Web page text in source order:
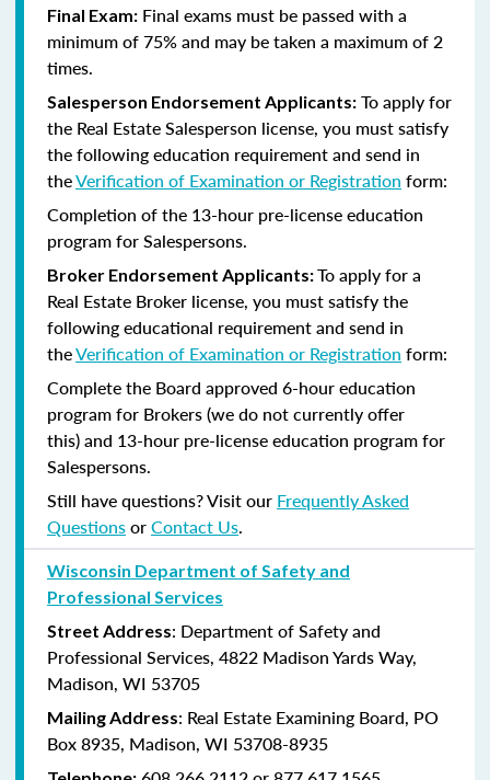
Final Exam: Final exams must be passed with a
minimum of 75% and may be taken a maximum of 2
times.
Salesperson Endorsement Applicants: To apply for
the Real Estate Salesperson license, you must satisfy
the following education requirement and send in
theVerification of Examination or Registration form:
Completion of the 13-hour pre-license education
program for Salespersons.
Broker Endorsement Applicants:To apply for a
Real Estate Broker license, you must satisfy the
following educational requirement and send in
theVerification of Examination or Registration form:
Complete the Board approved 6-hour education
program for Brokers (we do not currently offer
this) and 13-hour pre-license education program for
Salespersons.
Still have questions? Visit our Frequently Asked
QuestionsorContact Us.
Wisconsin Department of Safety and
Professional Services
Street Address: Department of Safety and
Professional Services, 4822 Madison Yards Way,
Madison, WI 53705
Mailing Address: Real Estate Examining Board, PO
Box 8935, Madison, WI 53708-8935